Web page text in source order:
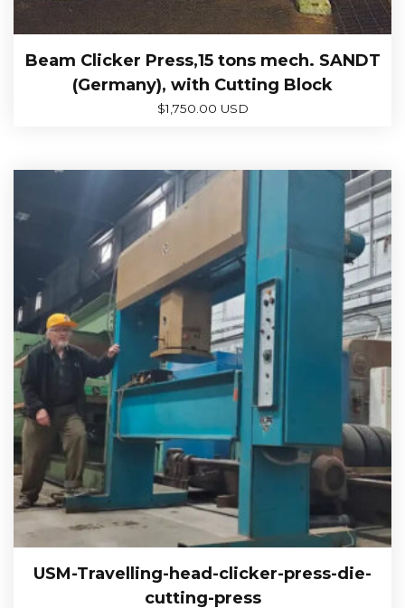
Beam Clicker Press,15 tons mech. SANDT
(Germany), with Cutting Block
$1,750.00 USD
USM-Travelling-head-clicker-press-die-
cutting-press